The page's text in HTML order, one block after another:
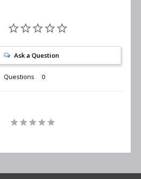
Ask a Question
Questions